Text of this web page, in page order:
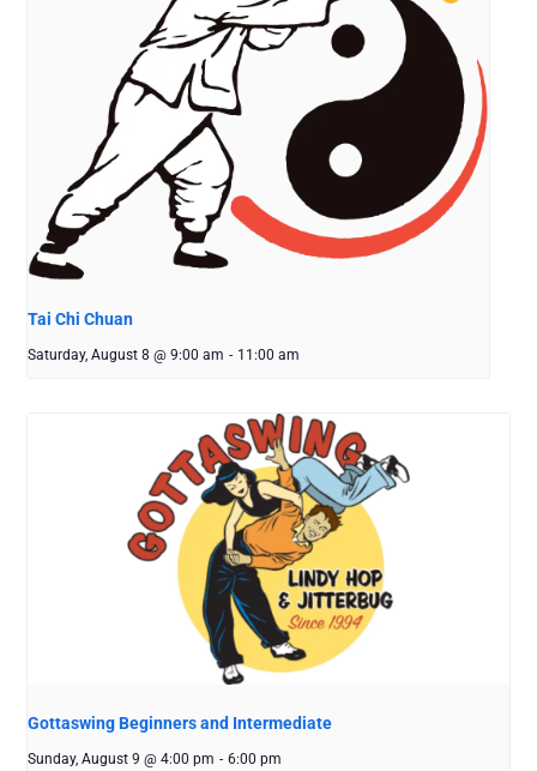
Tai Chi Chuan
Saturday, August 8 @ 9:00 am - 11:00 am
Gottaswing Beginners and Intermediate
Sunday, August 9 @ 4:00 pm - 6:00 pm